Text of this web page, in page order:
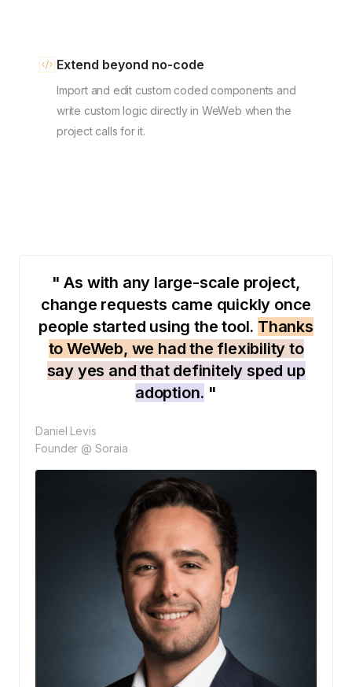
Extend beyond no-code
Import and edit custom coded components and
write custom logic directly in WeWeb when the
project calls for it.
" As with any large-scale project,
change requests came quickly once
people started using the tool. Thanks
to WeWeb, we had the flexibility to
say yes and that definitely sped up
adoption. "
Daniel Levis
Founder @ Soraia